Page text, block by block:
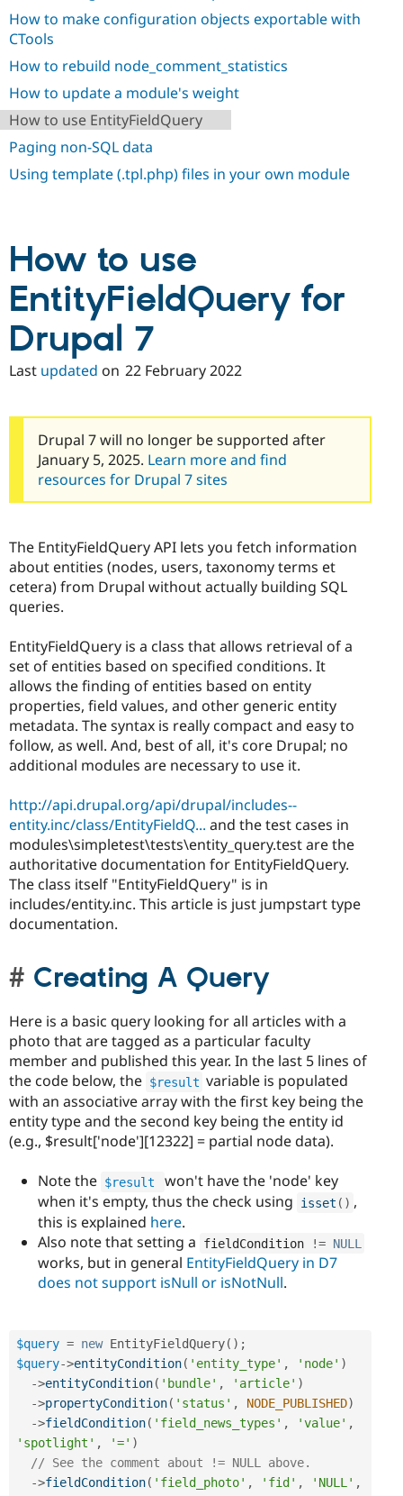
How to make configuration objects exportable with
CTools
How to rebuild node_comment_statistics
How to update a module's weight
How to use EntityFieldQuery
Paging non-SQL data
Using template (.tpl.php) files in your own module
How to use
EntityFieldQuery for
Drupal 7
Last updated on 22 February 2022
Drupal 7 will no longer be supported after
January 5, 2025. Learn more and find
resources for Drupal 7 sites
The EntityFieldQuery API lets you fetch information
about entities (nodes, users, taxonomy terms et
cetera) from Drupal without actually building SQL
queries.
EntityFieldQuery is a class that allows retrieval of a
set of entities based on specified conditions. It
allows the finding of entities based on entity
properties, field values, and other generic entity
metadata. The syntax is really compact and easy to
follow, as well. And, best of all, it's core Drupal; no
additional modules are necessary to use it.
http://api.drupal.org/api/drupal/includes--
entity.inc/class/EntityFieldQ... and the test cases in
modules\simpletest\tests\entity_query.test are the
authoritative documentation for EntityFieldQuery.
The class itself "EntityFieldQuery" is in
includes/entity.inc. This article is just jumpstart type
documentation.
Creating A Query
Here is a basic query looking for all articles with a
photo that are tagged as a particular faculty
member and published this year. In the last 5 lines of
the code below, the $result variable is populated
with an associative array with the first key being the
entity type and the second key being the entity id
(e.g., $result['node'][12322] = partial node data).
Note the $result
won't have the 'node' key
when it's empty, thus the check using
isset ( ) ,
this is explained here.
Also note that setting a
fieldCondition != NULL
works, but in general EntityFieldQuery in D7
does not support isNull or isNotNull.
$query = new EntityFieldQuery( ) ;
$query->entityCondition( 'entity_type' , 'node' )
->entityCondition( 'bundle' , 'article' )
->propertyCondition( 'status' , NODE_PUBLISHED)
->fieldCondition( 'field_news_types' , 'value' ,
'spotlight' , '=' )
// See the comment about != NULL above.
->fieldCondition( 'field_photo' , 'fid' , 'NULL' ,